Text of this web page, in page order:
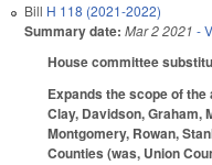
Bill H 118 (2021-2022)
Summary date: Mar 2 2021 -
House committee
Expands the scope of
Clay, Davidson, Graham,
Montgomery, Rowan,
Counties (was, Union